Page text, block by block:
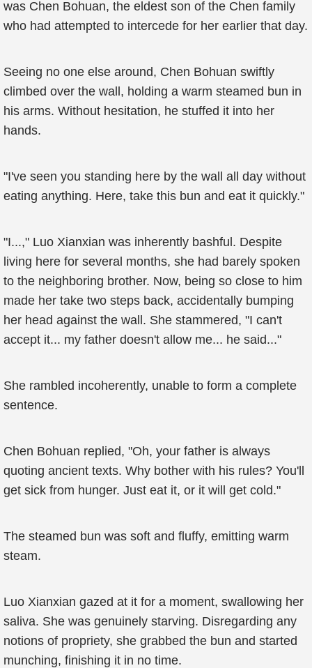
was Chen Bohuan, the eldest son of the Chen family
who had attempted to intercede for her earlier that day.
Seeing no one else around, Chen Bohuan swiftly
climbed over the wall, holding a warm steamed bun in
his arms. Without hesitation, he stuffed it into her
hands.
"I've seen you standing here by the wall all day without
eating anything. Here, take this bun and eat it quickly."
"I...," Luo Xianxian was inherently bashful. Despite
living here for several months, she had barely spoken
to the neighboring brother. Now, being so close to him
made her take two steps back, accidentally bumping
her head against the wall. She stammered, "I can't
accept it... my father doesn't allow me... he said..."
She rambled incoherently, unable to form a complete
sentence.
Chen Bohuan replied, "Oh, your father is always
quoting ancient texts. Why bother with his rules? You'll
get sick from hunger. Just eat it, or it will get cold."
The steamed bun was soft and fluffy, emitting warm
steam.
Luo Xianxian gazed at it for a moment, swallowing her
saliva. She was genuinely starving. Disregarding any
notions of propriety, she grabbed the bun and started
munching, finishing it in no time.